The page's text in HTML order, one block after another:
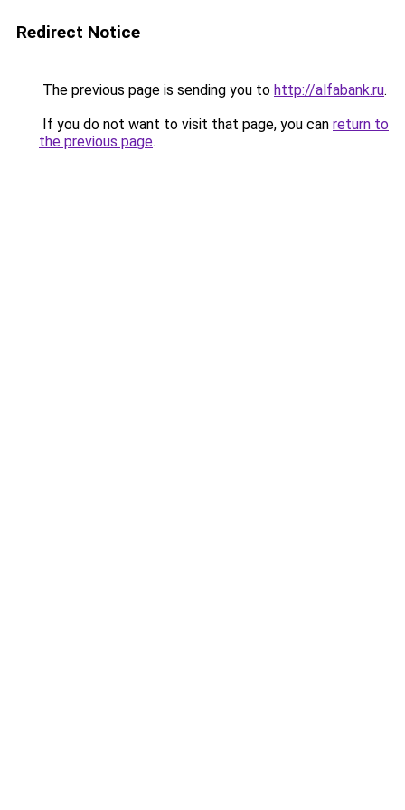
Redirect Notice
The previous page is sending you to http://alfabank.ru.
If you do not want to visit that page, you can return to
the previous page.